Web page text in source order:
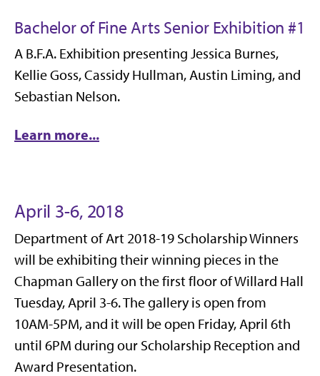
Bachelor of Fine Arts Senior Exhibition #1
A B.F.A. Exhibition presenting Jessica Burnes,
Kellie Goss, Cassidy Hullman, Austin Liming, and
Sebastian Nelson.
Learn more...
April 3-6, 2018
Department of Art 2018-19 Scholarship Winners
will be exhibiting their winning pieces in the
Chapman Gallery on the first floor of Willard Hall
Tuesday, April 3-6. The gallery is open from
10AM-5PM, and it will be open Friday, April 6th
until 6PM during our Scholarship Reception and
Award Presentation.